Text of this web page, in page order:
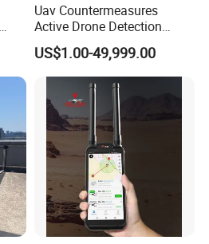
Uav Countermeasures
Active Drone Detection
Radar with Jamming
System
US$1.00-49,999.00